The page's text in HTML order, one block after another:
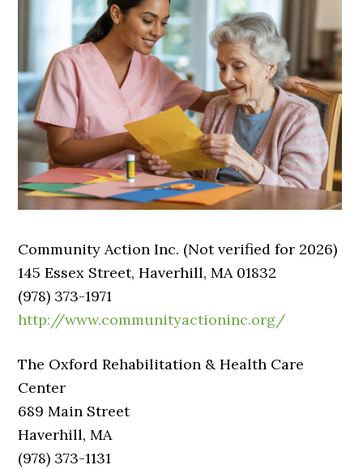
Community Action Inc. (Not verified for 2026)
145 Essex Street, Haverhill, MA 01832
(978) 373-1971
http://www.communityactioninc.org/
The Oxford Rehabilitation & Health Care
Center
689 Main Street
Haverhill, MA
(978) 373-1131